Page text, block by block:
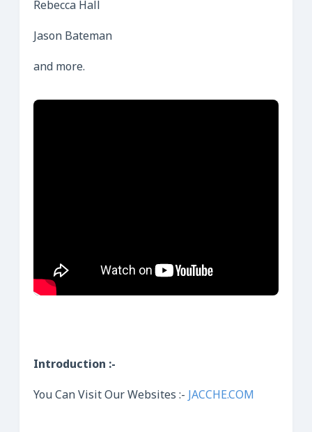
Rebecca Hall
Jason Bateman
and more.
Introduction :-
You Can Visit Our Websites :- JACCHE.COM